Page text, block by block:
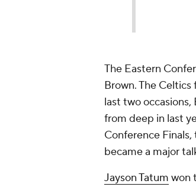
The Eastern
Brown. The Celtics
last two occasions,
from deep in last
Conference
became a major
Jayson Tatum won